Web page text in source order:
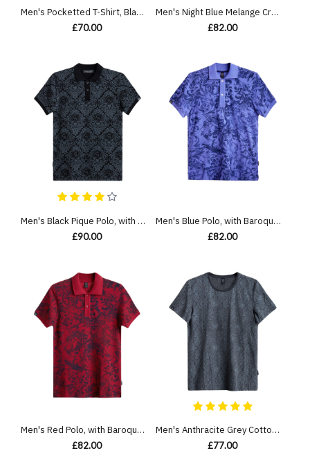
Men's Pocketted T-Shirt, Black Single Jersey, Casual Society Classic Geometric Print
£70.00
Men's Night Blue Melange Crew Neck T-Shirt, Barouque Print & Velvet Applique Logo
£82.00
Men's Black Pique Polo, with Baroque Print and Casual Emboosed Society Logo
£90.00
Men's Blue Polo, with Baroque Wall Paper Print and Embossed Casual Society Logo
£82.00
Men's Red Polo, with Baroque Wall Paper Print and Embossed Casual Society Logo
£82.00
Men's Anthracite Grey Cotton Melange T-Shirt, with Antique White Barouque Gate Print
£77.00